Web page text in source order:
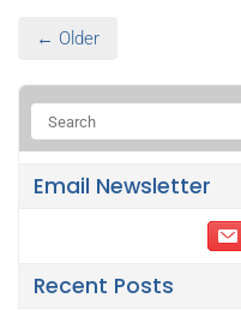
← Older
Email Newsletter
Recent Posts